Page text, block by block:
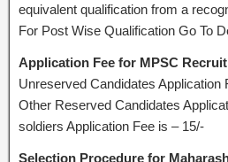
equivalent qualification from a
For Post Wise Qualification Go To
Application Fee for MPSC
Unreserved Candidates Application
Other Reserved Candidates
soldiers Application Fee is – 15/-
Selection Procedure for